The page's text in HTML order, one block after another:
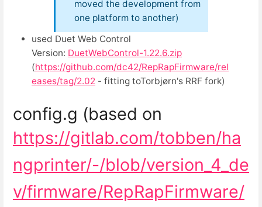
moved the development from
one platform to another)
used Duet Web Control
Version: DuetWebControl-1.22.6.zip
(https://github.com/dc42/RepRapFirmware/rel
eases/tag/2.02 - fitting toTorbjørn's RRF fork)
config.g (based on
https://gitlab.com/tobben/ha
ngprinter/-/blob/version_4_de
v/firmware/RepRapFirmware/